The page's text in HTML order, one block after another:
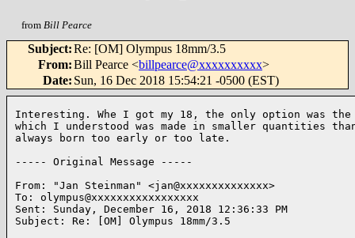
from Bill Pearce
Subject:Re: [OM] Olympus 18mm/3.5
From:Bill Pearce <billpearce@xxxxxxxxxx>
Date: Sun, 16 Dec 2018 15:54:21 -0500 (EST)
Interesting. Whe I got my 18, the only option was
which I understood was made in smaller quantities
always born too early or too late.
----- Original Message -----
From: "Jan Steinman" <jan@xxxxxxxxxxxxxx>
To: olympus@xxxxxxxxxxxxxxxxx
Sent: Sunday, December 16, 2018 12:36:33 PM
Subject: Re: [OM] Olympus 18mm/3.5